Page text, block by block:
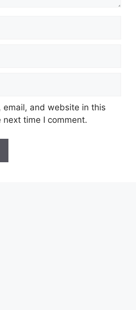
email, and website in this
time I comment.